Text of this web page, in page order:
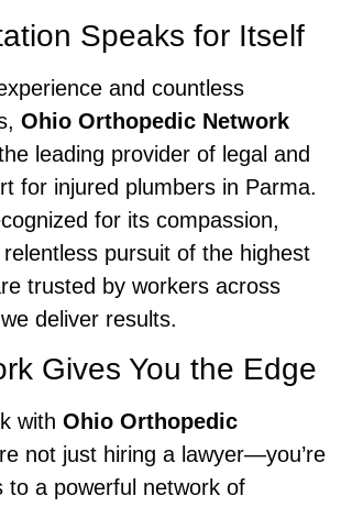
Speaks for Itself
and countless
Ohio Orthopedic Network
leading provider of legal and
for injured plumbers in Parma.
for its compassion,
pursuit of the highest
trusted by workers across
deliver results.
Gives You the Edge
with Ohio Orthopedic
not just hiring a lawyer—you’re
to a powerful network of